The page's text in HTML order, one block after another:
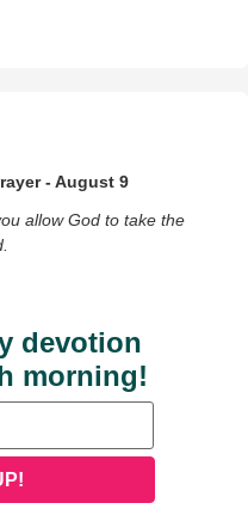
- August 9
allow God to take the